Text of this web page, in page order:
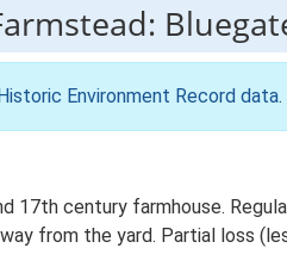
Environment Record data.
17th century farmhouse.
from the yard. Partial loss